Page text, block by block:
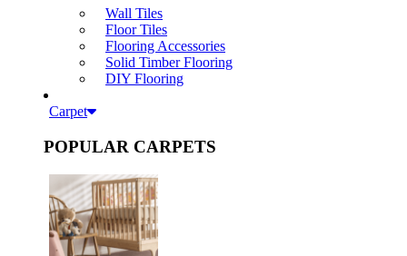
Wall Tiles
Floor Tiles
Flooring Accessories
Solid Timber Flooring
DIY Flooring
Carpet
POPULAR CARPETS